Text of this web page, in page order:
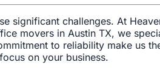
significant challenges. At
movers in Austin TX, we
to reliability make us
on your business.